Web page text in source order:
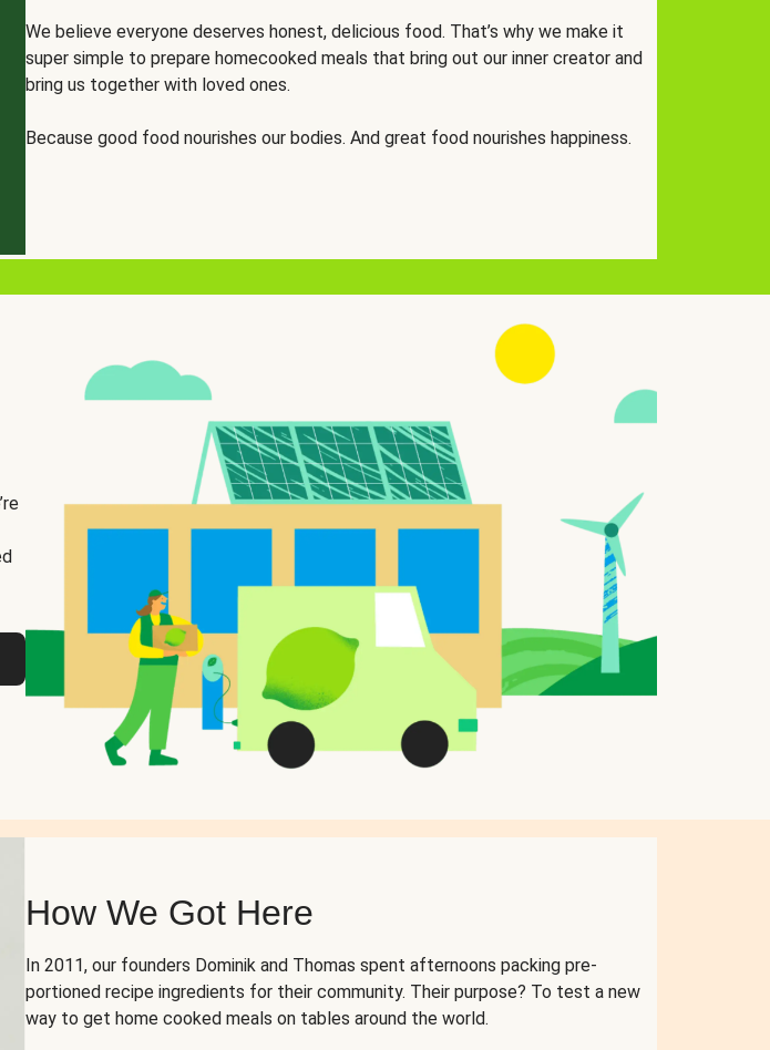
We believe everyone deserves honest, delicious food. That’s why we make it
super simple to prepare homecooked meals that bring out our inner creator and
bring us together with loved ones.
Because good food nourishes our bodies. And great food nourishes happiness.
How We Got Here
In 2011, our founders Dominik and Thomas spent afternoons packing pre-
portioned recipe ingredients for their community. Their purpose? To test a new
way to get home cooked meals on tables around the world.